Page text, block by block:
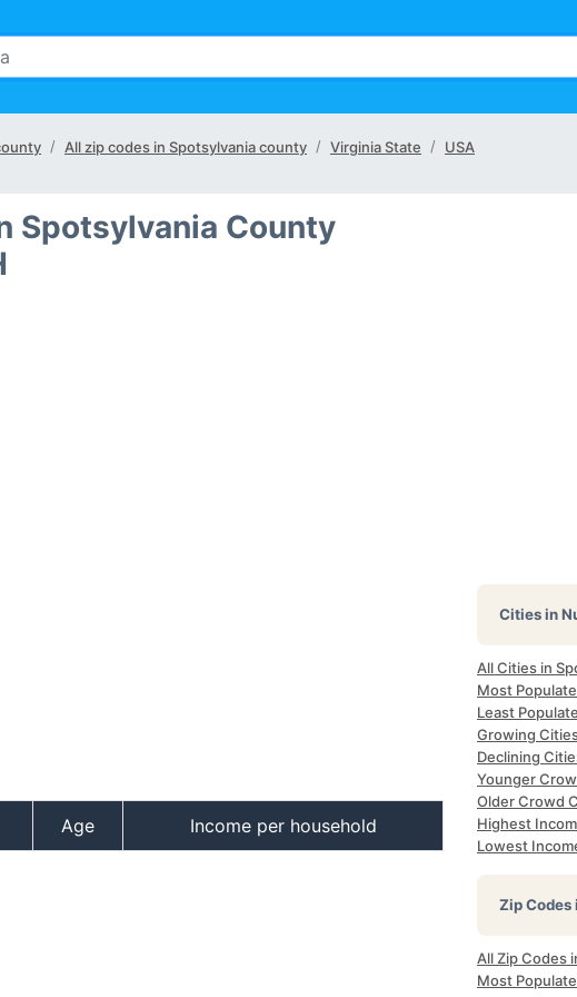
All zip codes in Spotsylvania county Virginia State USA
Spotsylvania County
Age Income per household
Cities in
All Cities in
Most
Least
Growing
Declining
Younger
Older Crowd
Highest
Lowest
Zip Codes
All Zip Codes
Most